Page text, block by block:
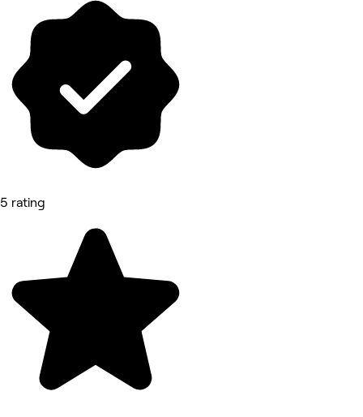
5 rating